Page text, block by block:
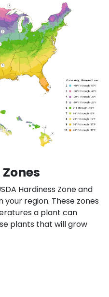
Hardiness Zone and
region. These zones
a plant can
plants that will grow